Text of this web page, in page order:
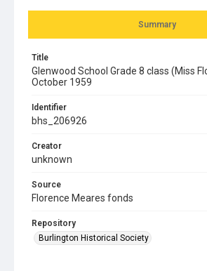
Summary
Title
Glenwood School Grade 8 class (Miss
October 1959
Identifier
bhs_206926
Creator
unknown
Source
Florence Meares fonds
Repository
Burlington Historical Society